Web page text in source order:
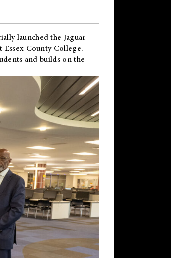
launched the Jaguar
County College.
and builds on the